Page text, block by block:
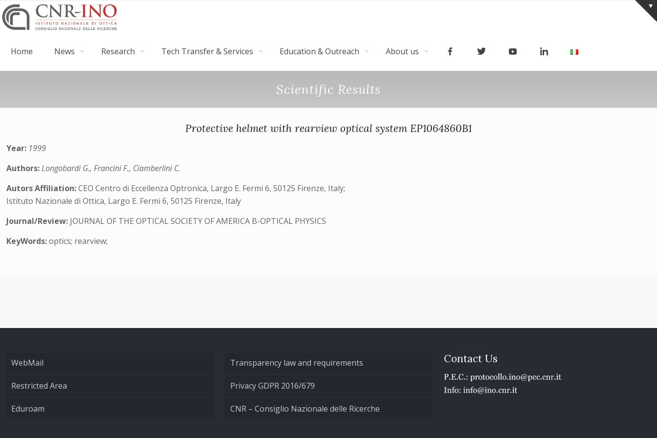
Home News Research Tech Transfer & Services Education & Outreach About us
Scientific Results
Protective helmet with rearview optical system EP1064860B1
Year: 1999
Authors:Longobardi G., Francini F., Ciamberlini C.
Autors Affiliation:CEO Centro di Eccellenza Optronica, Largo E. Fermi 6, 50125 Firenze, Italy;
Istituto Nazionale di Ottica, Largo E. Fermi 6, 50125 Firenze, Italy
Journal/Review: JOURNAL OF THE OPTICAL SOCIETY OF AMERICA B-OPTICAL PHYSICS
KeyWords:optics; rearview;
WebMail
Restricted Area
Eduroam
Transparency law and requirements
Privacy GDPR 2016/679
CNR – Consiglio Nazionale delle Ricerche
Contact Us